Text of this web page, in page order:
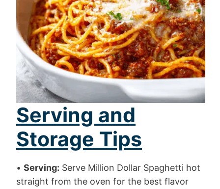
Serving and
Storage Tips
• Serving: Serve Million Dollar Spaghetti hot
straight from the oven for the best flavor